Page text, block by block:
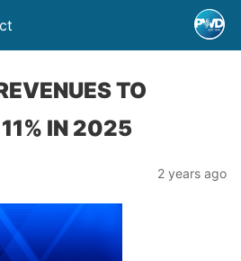
TO
IN 2025
2 years ago